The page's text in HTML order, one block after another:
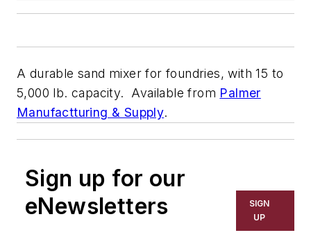
A durable sand mixer for foundries, with 15 to
5,000 lb. capacity. Available from Palmer
Manufactturing & Supply.
Sign up for our
eNewsletters
SIGN
UP